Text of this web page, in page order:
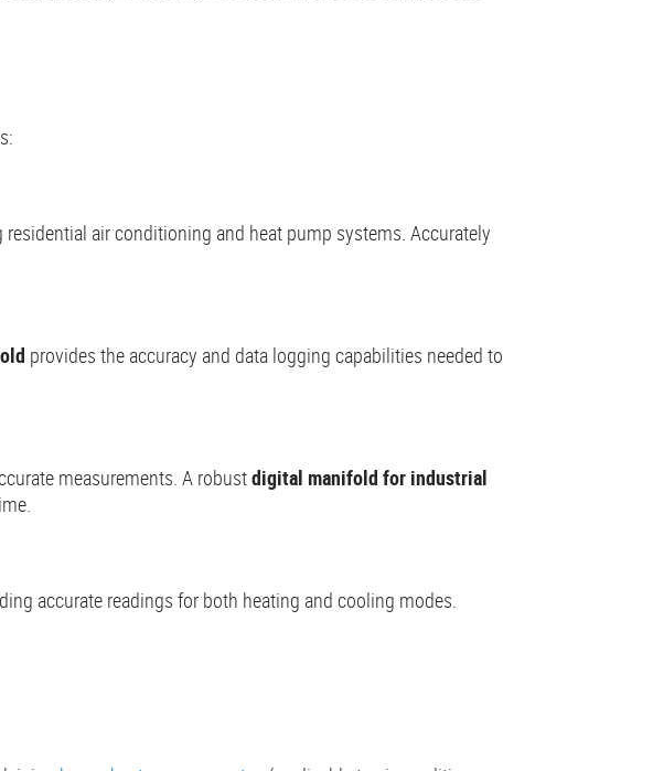
air conditioning and heat pump systems. Accurately
provides the accuracy and data logging capabilities needed to
measurements. A robustdigital manifold for industrial
accurate readings for both heating and cooling modes.